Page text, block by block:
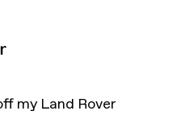
my Land Rover